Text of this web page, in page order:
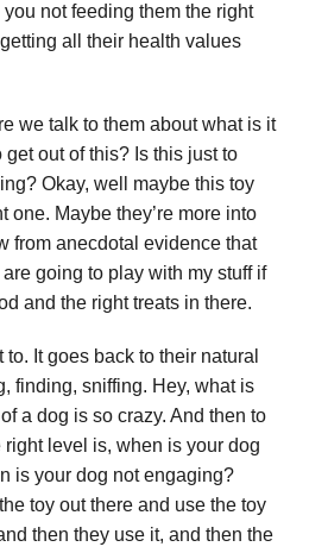
not feeding them the right
all their health values
we talk to them about what is it
get out of this? Is this just to
Okay, well maybe this toy
one. Maybe they’re more into
from anecdotal evidence that
going to play with my stuff if
and the right treats in there.
It goes back to their natural
finding, sniffing. Hey, what is
a dog is so crazy. And then to
right level is, when is your dog
is your dog not engaging?
toy out there and use the toy
then they use it, and then the